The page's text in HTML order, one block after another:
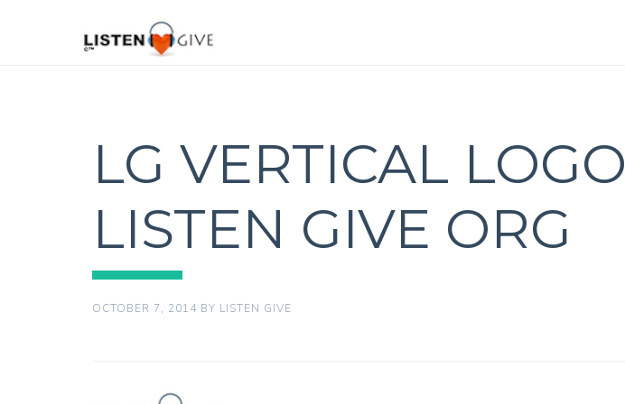
LG VERTICAL LOGO
LISTEN GIVE ORG
OCTOBER 7, 2014 BY LISTEN GIVE